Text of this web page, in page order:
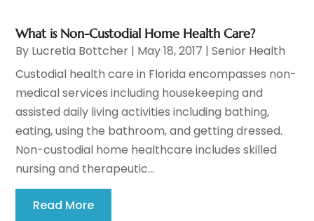
What is Non-Custodial Home Health Care?
By Lucretia Bottcher | May 18, 2017 |Senior Health
Custodial health care in Florida encompasses non-
medical services including housekeeping and
assisted daily living activities including bathing,
eating, using the bathroom, and getting dressed.
Non-custodial home healthcare includes skilled
nursing and therapeutic...
Read More